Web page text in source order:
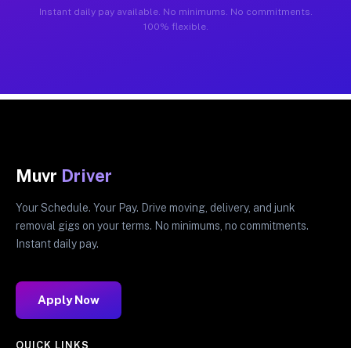
Instant daily pay available. No minimums. No commitments.
100% flexible.
Muvr Driver
Your Schedule. Your Pay. Drive moving, delivery, and junk
removal gigs on your terms. No minimums, no commitments.
Instant daily pay.
Apply Now
QUICK LINKS